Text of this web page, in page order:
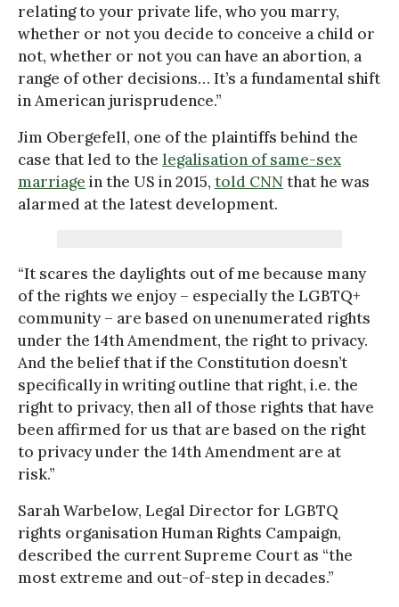
relating to your private life, who you marry,
whether or not you decide to conceive a child or
not, whether or not you can have an abortion, a
range of other decisions… It’s a fundamental shift
in American jurisprudence.”
Jim Obergefell, one of the plaintiffs behind the
case that led to the legalisation of same-sex
marriage in the US in 2015, told CNNthat he was
alarmed at the latest development.
“It scares the daylights out of me because many
of the rights we enjoy – especially the LGBTQ+
community – are based on unenumerated rights
under the 14th Amendment, the right to privacy.
And the belief that if the Constitution doesn’t
specifically in writing outline that right, i.e. the
right to privacy, then all of those rights that have
been affirmed for us that are based on the right
to privacy under the 14th Amendment are at
risk.”
Sarah Warbelow, Legal Director for LGBTQ
rights organisation Human Rights Campaign,
described the current Supreme Court as “the
most extreme and out-of-step in decades.”